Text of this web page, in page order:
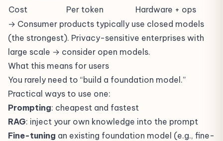
Cost Per token
Hardware + ops
→ Consumer products typically use closed models
(the strongest). Privacy-sensitive enterprises with
large scale → consider open models.
What this means for users
You rarely need to “build a foundation model.”
Practical ways to use one:
Prompting: cheapest and fastest
RAG: inject your own knowledge into the prompt
Fine-tuning an existing foundation model (e.g., fine-